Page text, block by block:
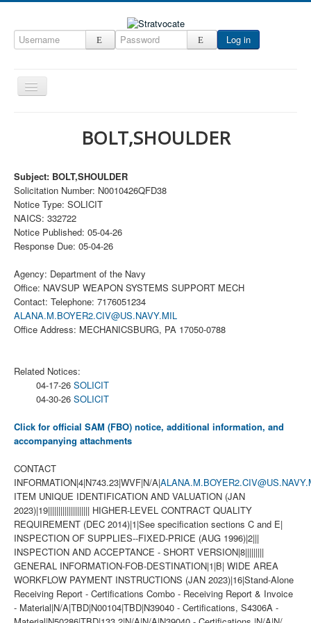
Log in
Toggle
Navigation
ccInsight
CompanyView
Specs
Contact
BOLT,SHOULDER
Subject: BOLT,SHOULDER
Solicitation Number: N0010426QFD38
Notice Type: SOLICIT
NAICS: 332722
Notice Published: 05-04-26
Response Due: 05-04-26
Agency: Department of the Navy
Office: NAVSUP WEAPON SYSTEMS SUPPORT MECH
Contact: Telephone: 7176051234
ALANA.M.BOYER2.CIV@US.NAVY.MIL
Office Address: MECHANICSBURG, PA 17050-0788
Related Notices:
04-17-26 SOLICIT
04-30-26 SOLICIT
Click for official SAM (FBO) notice, additional information, and
accompanying attachments
CONTACT
INFORMATION|4|N743.23|WVF|N/A|
ITEM UNIQUE IDENTIFICATION AND VALUATION (JAN
2023)|19|||||||||||||||||||| HIGHER-LEVEL CONTRACT QUALITY
REQUIREMENT (DEC 2014)|1|See specification sections C and E|
INSPECTION OF SUPPLIES--FIXED-PRICE (AUG 1996)|2|||
INSPECTION AND ACCEPTANCE - SHORT VERSION|8|||||||||
GENERAL INFORMATION-FOB-DESTINATION|1|B| WIDE AREA
WORKFLOW PAYMENT INSTRUCTIONS (JAN 2023)|16|Stand-Alone
Receiving Report - Certifications Combo - Receiving Report & Invoice
- Material|N/A|TBD|N00104|TBD|N39040 - Certifications, S4306A -